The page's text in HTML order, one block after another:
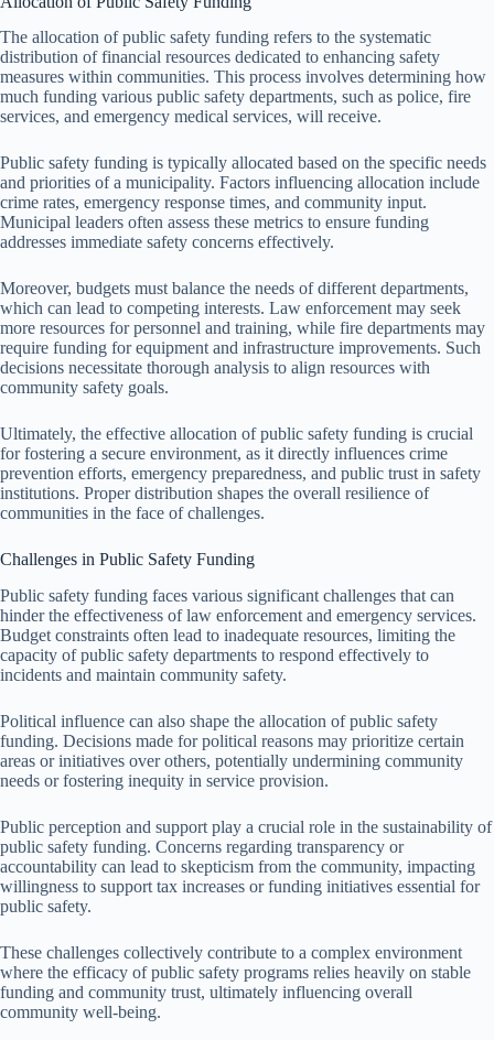
The allocation of public safety funding refers to the systematic
distribution of financial resources dedicated to enhancing safety
measures within communities. This process involves determining how
much funding various public safety departments, such as police, fire
services, and emergency medical services, will receive.
Public safety funding is typically allocated based on the specific needs
and priorities of a municipality. Factors influencing allocation include
crime rates, emergency response times, and community input.
Municipal leaders often assess these metrics to ensure funding
addresses immediate safety concerns effectively.
Moreover, budgets must balance the needs of different departments,
which can lead to competing interests. Law enforcement may seek
more resources for personnel and training, while fire departments may
require funding for equipment and infrastructure improvements. Such
decisions necessitate thorough analysis to align resources with
community safety goals.
Ultimately, the effective allocation of public safety funding is crucial
for fostering a secure environment, as it directly influences crime
prevention efforts, emergency preparedness, and public trust in safety
institutions. Proper distribution shapes the overall resilience of
communities in the face of challenges.
Challenges in Public Safety Funding
Public safety funding faces various significant challenges that can
hinder the effectiveness of law enforcement and emergency services.
Budget constraints often lead to inadequate resources, limiting the
capacity of public safety departments to respond effectively to
incidents and maintain community safety.
Political influence can also shape the allocation of public safety
funding. Decisions made for political reasons may prioritize certain
areas or initiatives over others, potentially undermining community
needs or fostering inequity in service provision.
Public perception and support play a crucial role in the sustainability of
public safety funding. Concerns regarding transparency or
accountability can lead to skepticism from the community, impacting
willingness to support tax increases or funding initiatives essential for
public safety.
These challenges collectively contribute to a complex environment
where the efficacy of public safety programs relies heavily on stable
funding and community trust, ultimately influencing overall
community well-being.